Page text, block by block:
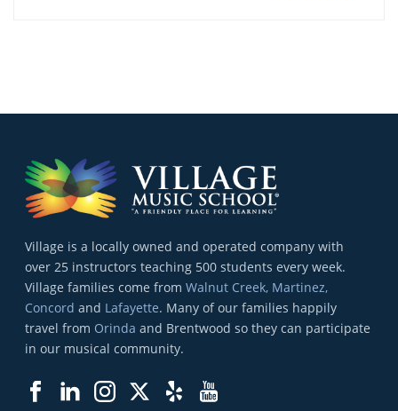
Village is a locally owned and operated company with
over 25 instructors teaching 500 students every week.
Village families come fromWalnut Creek, Martinez,
Concord and Lafayette. Many of our families happily
travel from Orinda and Brentwood so they can participate
in our musical community.